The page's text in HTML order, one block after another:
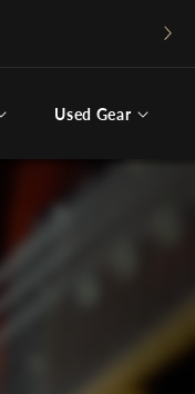
Used Gear